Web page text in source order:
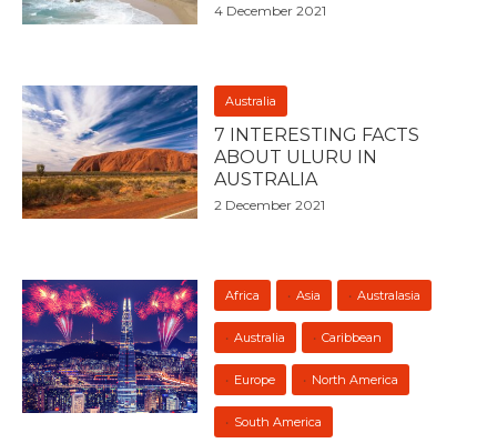
4 December 2021
Australia
7 INTERESTING FACTS
ABOUT ULURU IN
AUSTRALIA
2 December 2021
Africa Asia Australasia
Australia Caribbean
Europe North America
South America